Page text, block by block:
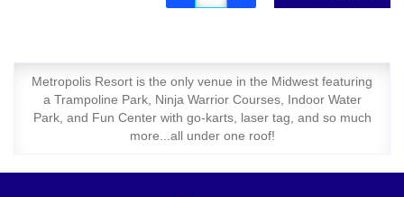
Metropolis Resort is the only venue in the Midwest featuring
a Trampoline Park, Ninja Warrior Courses, Indoor Water
Park, and Fun Center with go-karts, laser tag, and so much
more...all under one roof!